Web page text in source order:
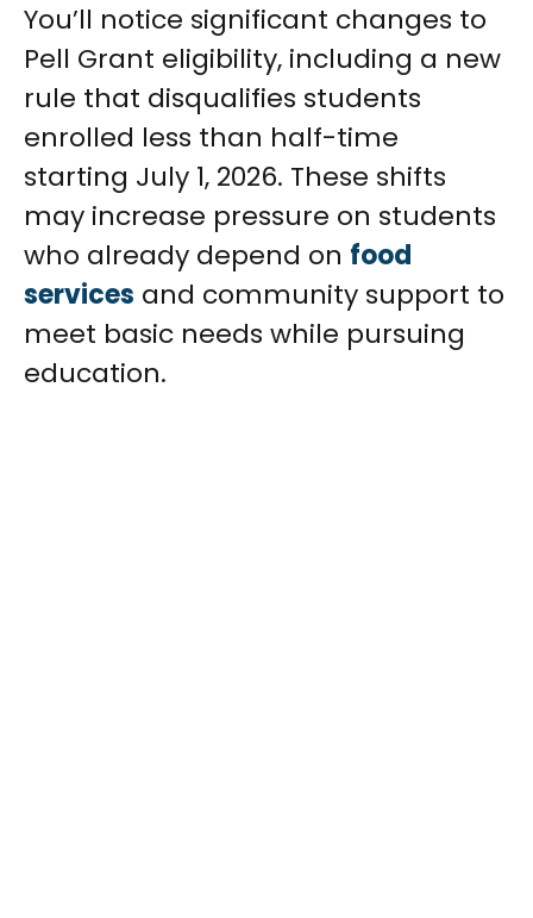
You’ll notice significant changes to
Pell Grant eligibility, including a new
rule that disqualifies students
enrolled less than half-time
starting July 1, 2026. These shifts
may increase pressure on students
who already depend on food
services and community support to
meet basic needs while pursuing
education.